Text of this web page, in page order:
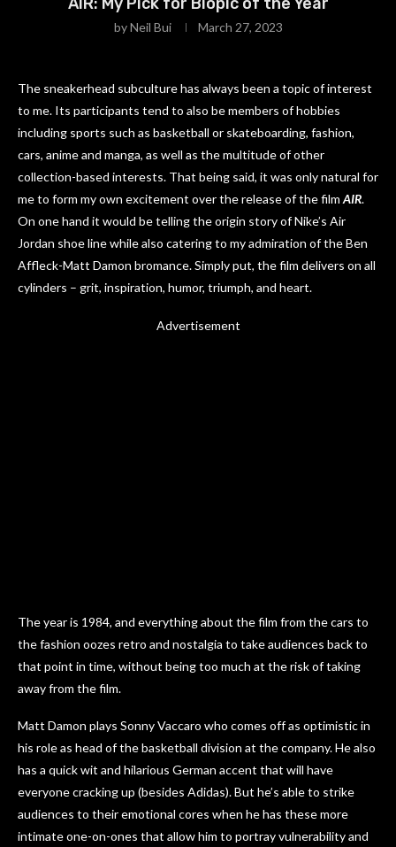
byNeil Bui March 27, 2023
The sneakerhead subculture has always been a topic of interest
to me. Its participants tend to also be members of hobbies
including sports such as basketball or skateboarding, fashion,
cars, anime and manga, as well as the multitude of other
collection-based interests. That being said, it was only natural for
me to form my own excitement over the release of the film AIR.
On one hand it would be telling the origin story of Nike’s Air
Jordan shoe line while also catering to my admiration of the Ben
Affleck-Matt Damon bromance. Simply put, the film delivers on all
cylinders – grit, inspiration, humor, triumph, and heart.
Advertisement
The year is 1984, and everything about the film from the cars to
the fashion oozes retro and nostalgia to take audiences back to
that point in time, without being too much at the risk of taking
away from the film.
Matt Damon plays Sonny Vaccaro who comes off as optimistic in
his role as head of the basketball division at the company. He also
has a quick wit and hilarious German accent that will have
everyone cracking up (besides Adidas). But he’s able to strike
audiences to their emotional cores when he has these more
intimate one-on-ones that allow him to portray vulnerability and